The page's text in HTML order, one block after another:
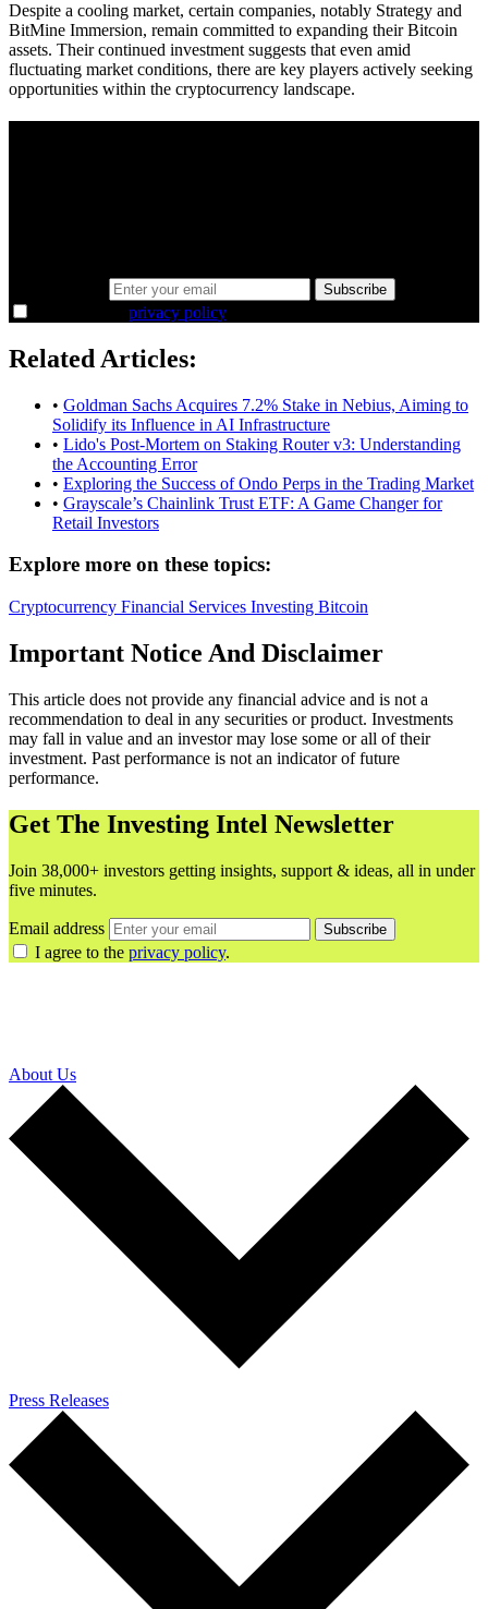
Despite a cooling market, certain companies, notably Strategy and
BitMine Immersion, remain committed to expanding their Bitcoin
assets. Their continued investment suggests that even amid
fluctuating market conditions, there are key players actively seeking
opportunities within the cryptocurrency landscape.
Subscribe
privacy policy.
Related Articles:
• Goldman Sachs Acquires 7.2% Stake in Nebius, Aiming to
Solidify its Influence in AI Infrastructure
• Lido's Post-Mortem on Staking Router v3: Understanding
the Accounting Error
• Exploring the Success of Ondo Perps in the Trading Market
• Grayscale’s Chainlink Trust ETF: A Game Changer for
Retail Investors
Explore more on these topics:
Cryptocurrency Financial Services Investing Bitcoin
Important Notice And Disclaimer
This article does not provide any financial advice and is not a
recommendation to deal in any securities or product. Investments
may fall in value and an investor may lose some or all of their
investment. Past performance is not an indicator of future
performance.
Get The Investing Intel Newsletter
Join 38,000+ investors getting insights, support & ideas, all in under
five minutes.
Email address Subscribe
I agree to the privacy policy.
About Us
Press Releases